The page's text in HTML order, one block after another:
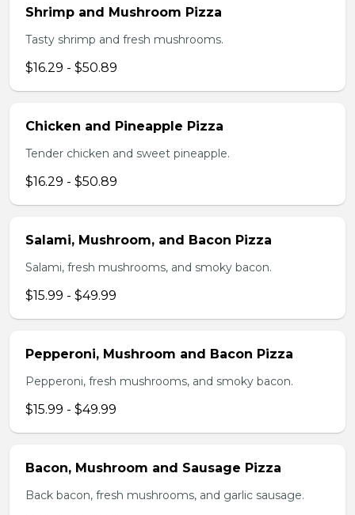
Shrimp and Mushroom Pizza
Tasty shrimp and fresh mushrooms.
$16.29 - $50.89
Chicken and Pineapple Pizza
Tender chicken and sweet pineapple.
$16.29 - $50.89
Salami, Mushroom, and Bacon Pizza
Salami, fresh mushrooms, and smoky bacon.
$15.99 - $49.99
Pepperoni, Mushroom and Bacon Pizza
Pepperoni, fresh mushrooms, and smoky bacon.
$15.99 - $49.99
Bacon, Mushroom and Sausage Pizza
Back bacon, fresh mushrooms, and garlic sausage.